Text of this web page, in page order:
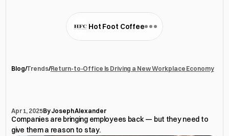
Hot Foot Coffee
Blog/Trends/Return-to-Office Is Driving a New Workplace Economy
New Workplace
Apr 1, 2025By Joseph Alexander
Companies are bringing employees back — but they need to
give them a reason to stay.